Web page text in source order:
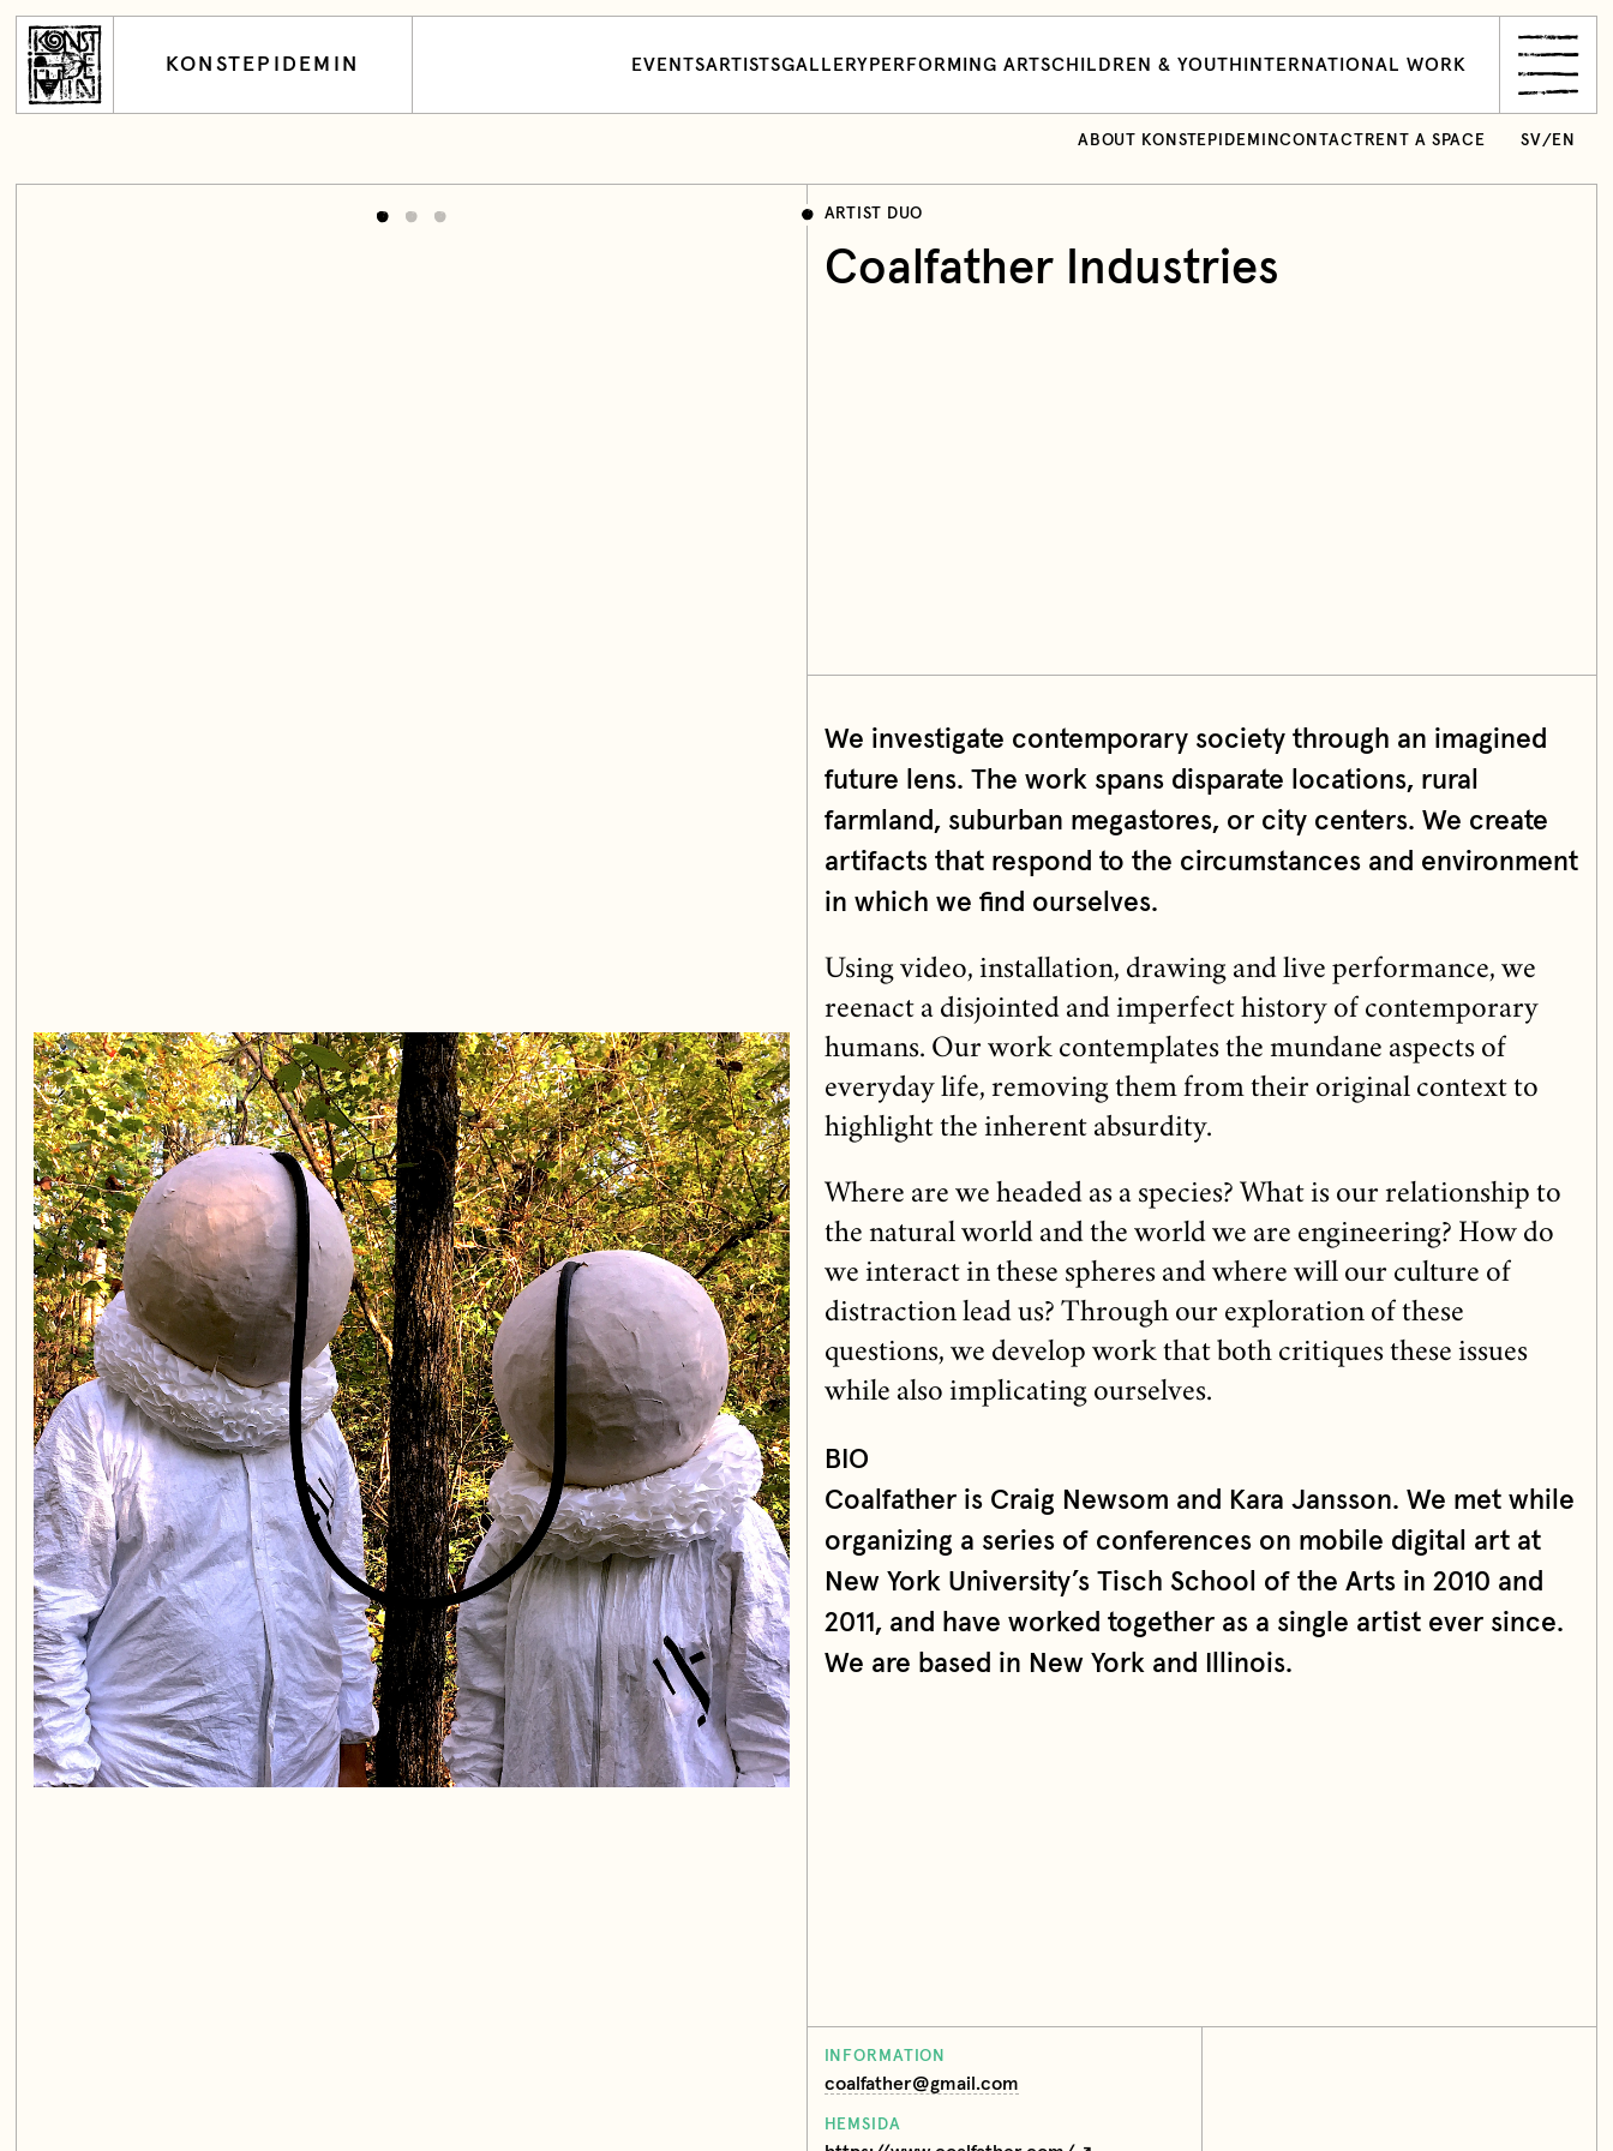
KONSTEPIDEMIN EVENTSARTISTSGALLERY PERFORMING ARTSCHILDREN & YOUTH INTERNATIONAL WORK
ABOUT KONSTEPIDEMINCONTACT RENT A SPACE SV/ EN
ARTIST DUO
Coalfather Industries
INFORMATION
coalfather@gmail.com
HEMSIDA
We investigate contemporary society through an imagined
future lens. The work spans disparate locations, rural
farmland, suburban megastores, or city centers. We create
artifacts that respond to the circumstances and environment
in which we find ourselves.
Using video, installation, drawing and live performance, we
reenact a disjointed and imperfect history of contemporary
humans. Our work contemplates the mundane aspects of
everyday life, removing them from their original context to
highlight the inherent absurdity.
Where are we headed as a species? What is our relationship to
the natural world and the world we are engineering? How do
we interact in these spheres and where will our culture of
distraction lead us? Through our exploration of these
questions, we develop work that both critiques these issues
while also implicating ourselves.
BIO
Coalfather is Craig Newsom and Kara Jansson. We met while
organizing a series of conferences on mobile digital art at
New York University’s Tisch School of the Arts in 2010 and
2011, and have worked together as a single artist ever since.
We are based in New York and Illinois.